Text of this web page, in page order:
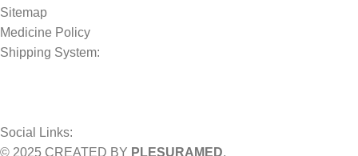
Sitemap
Medicine Policy
Shipping System:
Social Links:
© 2025 CREATED BY PLESURAMED.